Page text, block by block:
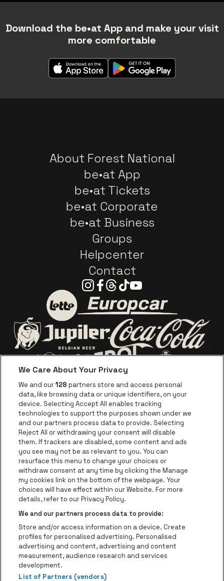
Download the be•at App and make your visit
more comfortable
About Forest National
be•at App
be•at Tickets
be•at Corporate
be•at Business
Groups
Helpcenter
Contact
Instagram
Facebook
Threads
TiktokYoutube
Go to website of Lotto
Go to website of
Go to website of Jupiler Go to website
Go to website of Red Bull
Go to website of Aperol's logo
Go to website of The Jameson logo in
Go to website of CrokyGo to website of Bruzz
Go to website of Le SoirGo to website
Go to website of Radio
Forest National is part ofbe•at
Forest National
Avenue Victor Rousseau 208, 1190 Forest
Be-At Venues
Schijnpoortweg 119, 2170 Antwerp
BTW (BE) 0461.051.688 - RPR Antwerpen
BNP Paribas Fortis - IBAN: BE93 2200 4925 0067 - BIC:
GEBABEBB
We Care About Your Privacy
We and our128 partners store and access personal
data, like browsing data or unique identifiers, on your
device. Selecting Accept All enables tracking
technologies to support the purposes shown under we
and our partners process data to provide. Selecting
Reject All or withdrawing your consent will disable
them. If trackers are disabled, some content and ads
you see may not be as relevant to you. You can
resurface this menu to change your choices or
withdraw consent at any time by clicking the Manage
my cookies link on the bottom of the webpage. Your
choices will have effect within our Website. For more
details, refer to our Privacy Policy.
We and our partners process data to provide:
Store and/or access information on a device. Create
profiles for personalised advertising. Personalised
advertising and content, advertising and content
measurement, audience research and services
development.
List of Partners (vendors)